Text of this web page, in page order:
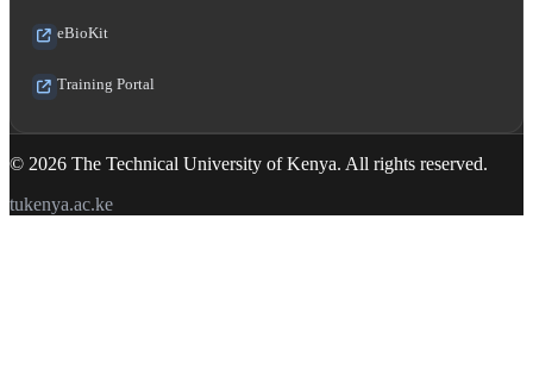
eBioKit
Training Portal
© 2026 The Technical University of Kenya. All rights reserved.
tukenya.ac.ke